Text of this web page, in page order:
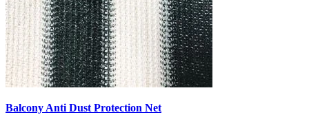
Balcony Anti Dust Protection Net